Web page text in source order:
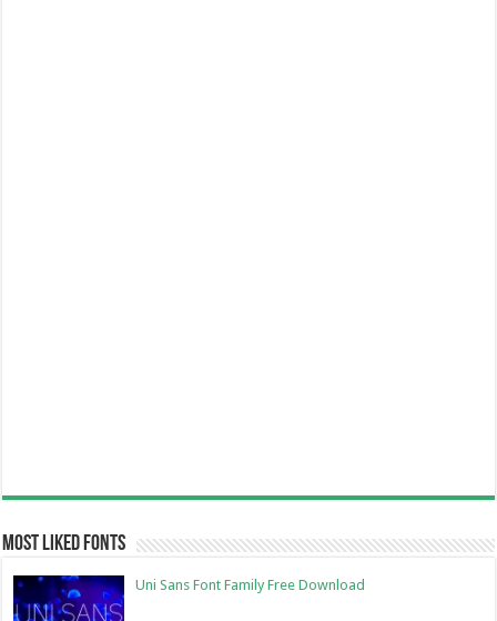
Most Liked Fonts
Uni Sans Font Family Free Download